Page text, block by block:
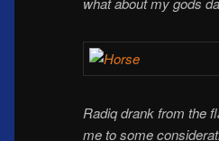
Radiq drank from the
me to some